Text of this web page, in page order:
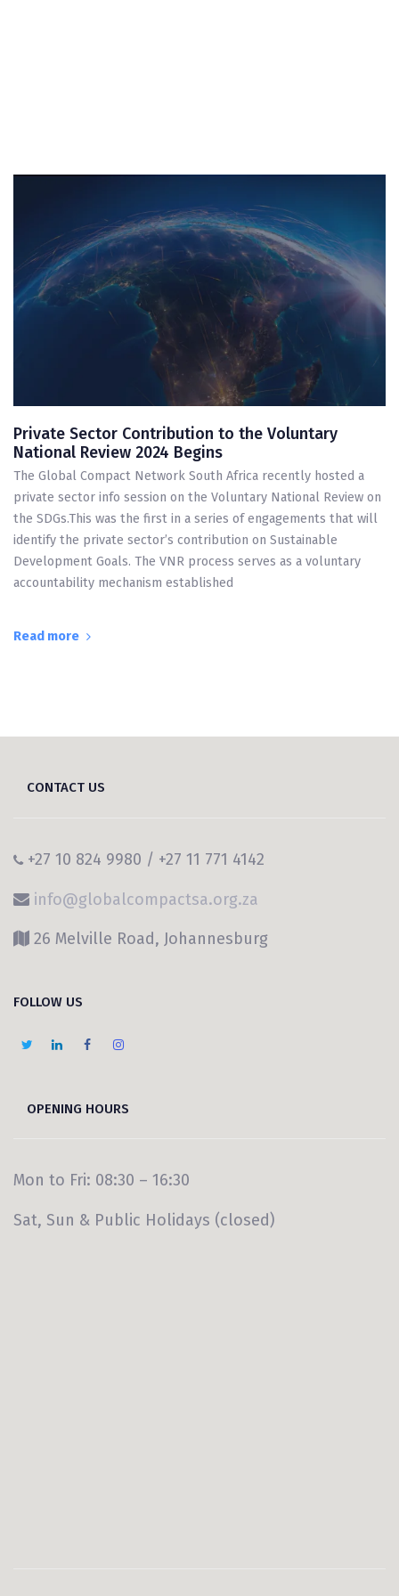
Private Sector Contribution to the Voluntary
National Review 2024 Begins
The Global Compact Network South Africa recently hosted a
private sector info session on the Voluntary National Review on
the SDGs.This was the first in a series of engagements that will
identify the private sector’s contribution on Sustainable
Development Goals. The VNR process serves as a voluntary
accountability mechanism established
Read more
CONTACT US
+27 10 824 9980 / +27 11 771 4142
info@globalcompactsa.org.za
26 Melville Road, Johannesburg
FOLLOW US
OPENING HOURS
Mon to Fri: 08:30 – 16:30
Sat, Sun & Public Holidays (closed)